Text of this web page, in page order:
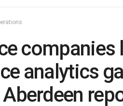
companies
analytics